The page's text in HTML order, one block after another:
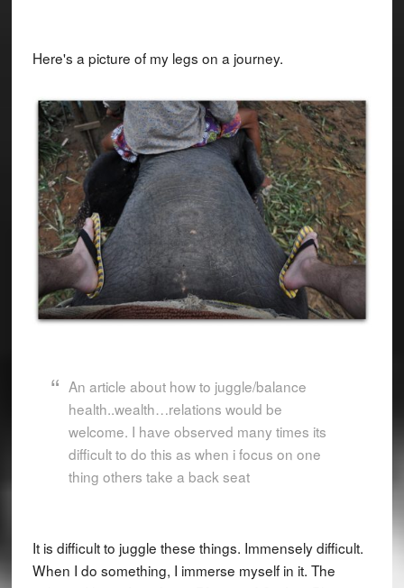
Here's a picture of my legs on a journey.
An article about how to juggle/balance
health..wealth…relations would be
welcome. I have observed many times its
difficult to do this as when i focus on one
thing others take a back seat
It is difficult to juggle these things. Immensely difficult.
When I do something, I immerse myself in it. The